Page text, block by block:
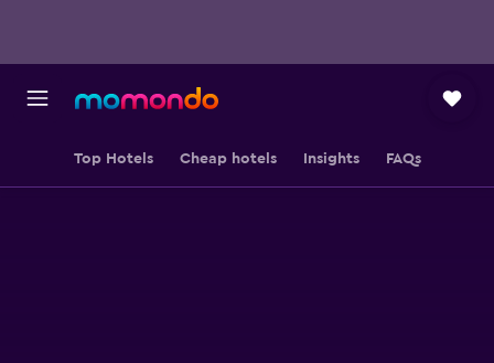
Top Hotels Cheap hotels Insights FAQs